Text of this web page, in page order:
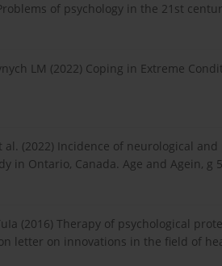
of psychology in the 21st
LM (2022) Coping in Extreme
al. (2022) Incidence of neurological
Ontario, Canada. Age and Agein, g
(2016) Therapy of psychological
letter on innovations in the field of